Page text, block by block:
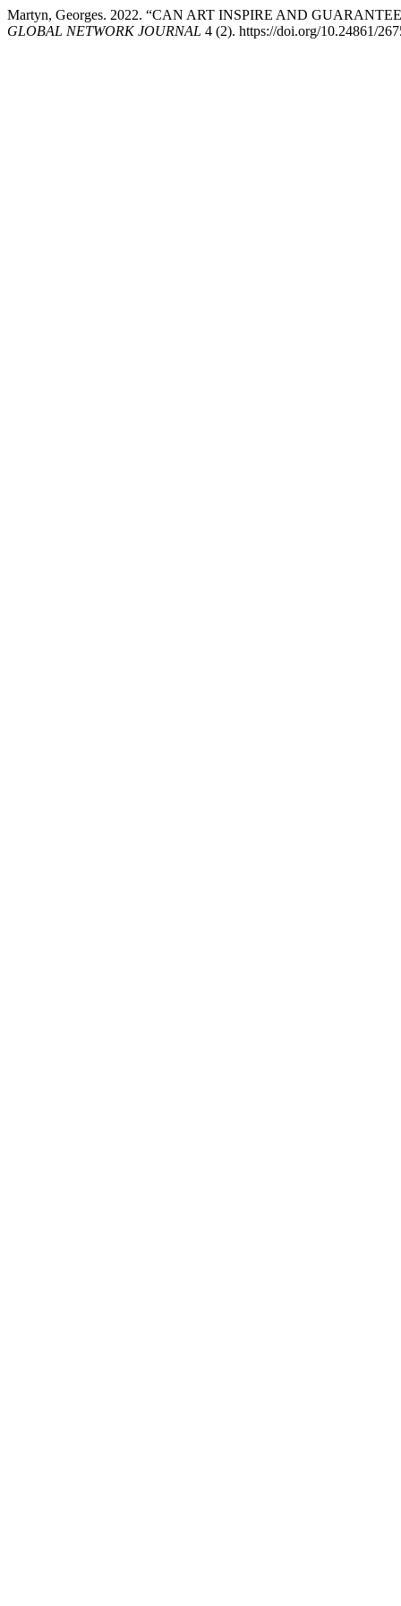
Martyn, Georges. 2022. “CAN ART INSPIRE AND
GLOBAL NETWORK JOURNAL 4 (2). https://doi.org/10.24861/